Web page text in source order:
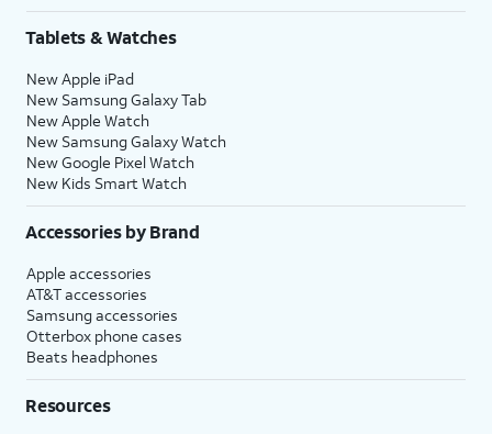
Tablets & Watches
New Apple iPad
New Samsung Galaxy Tab
New Apple Watch
New Samsung Galaxy Watch
New Google Pixel Watch
New Kids Smart Watch
Accessories by Brand
Apple accessories
AT&T accessories
Samsung accessories
Otterbox phone cases
Beats headphones
Resources